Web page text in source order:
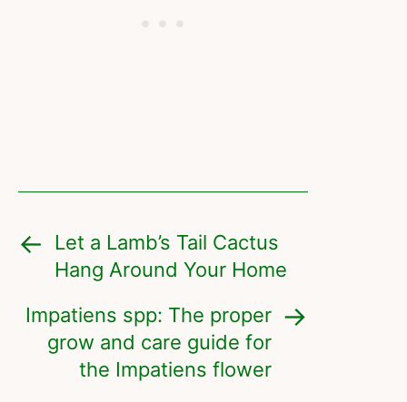
Let a Lamb’s Tail Cactus
Hang Around Your Home
Impatiens spp: The proper
grow and care guide for
the Impatiens flower